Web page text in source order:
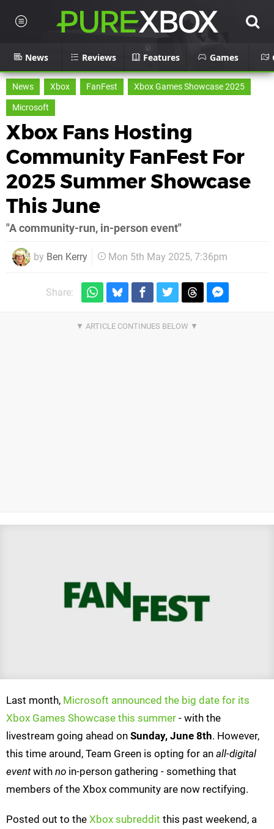
News Reviews Features Games
News Xbox FanFest
Xbox Games Showcase 2025
Microsoft
Xbox Fans Hosting
Community FanFest For
2025 Summer Showcase
This June
"A community-run, in-person event"
by Ben Kerry Mon 5th May 2025, 7:36pm
Share:
Last month, Microsoft announced the big date for its
Xbox Games Showcase this summer - with the
livestream going ahead on Sunday, June 8th. However,
this time around, Team Green is opting for an all-digital
eventwith no in-person gathering - something that
members of the Xbox community are now rectifying.
Posted out to the Xbox subreddit this past weekend, a